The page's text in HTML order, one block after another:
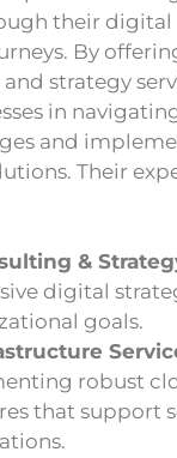
their digital
By
strategy
in
and
Their
&
digital
goals.
robust
that support